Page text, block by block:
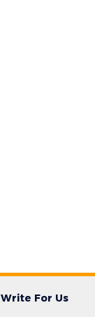
Write For Us